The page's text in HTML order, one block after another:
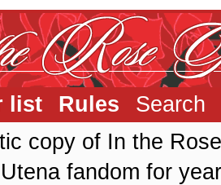
list Rules
Search
copy of In the
fandom for